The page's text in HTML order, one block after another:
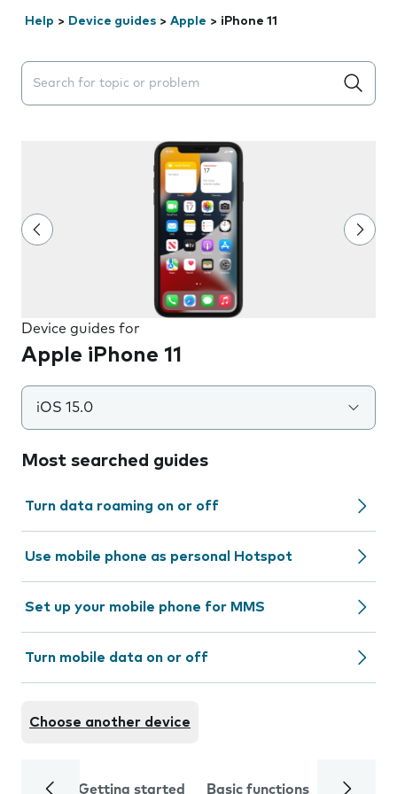
Help > Device guides > Apple > iPhone 11
Search suggestions will appear below the field as you
Device guides for
Apple iPhone 11
iOS 15.0
Most searched guides
Turn data roaming on or off
Use mobile phone as personal Hotspot
Set up your mobile phone for MMS
Turn mobile data on or off
Choose another device
Getting started Basic functions Calls